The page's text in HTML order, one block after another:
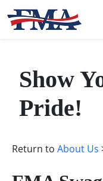
Show
Pride!
Return to About Us